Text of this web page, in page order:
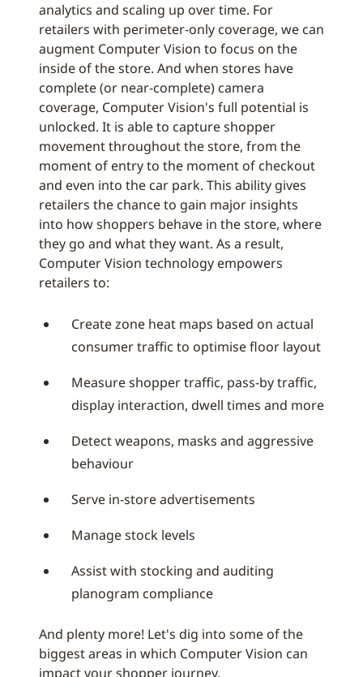
analytics and scaling up over time. For
retailers with perimeter-only coverage, we can
augment Computer Vision to focus on the
inside of the store. And when stores have
complete (or near-complete) camera
coverage, Computer Vision's full potential is
unlocked. It is able to capture shopper
movement throughout the store, from the
moment of entry to the moment of checkout
and even into the car park. This ability gives
retailers the chance to gain major insights
into how shoppers behave in the store, where
they go and what they want. As a result,
Computer Vision technology empowers
retailers to:
Create zone heat maps based on actual
consumer traffic to optimise floor layout
Measure shopper traffic, pass-by traffic,
display interaction, dwell times and more
Detect weapons, masks and aggressive
behaviour
Serve in-store advertisements
Manage stock levels
Assist with stocking and auditing
planogram compliance
And plenty more! Let's dig into some of the
biggest areas in which Computer Vision can
impact your shopper journey.